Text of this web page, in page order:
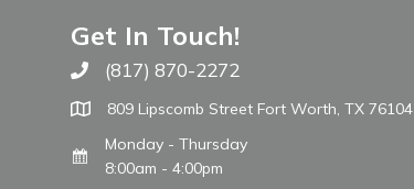
Get In Touch!
Call The WARM Place
(817) 870-2272
809 Lipscomb Street Fort Worth, TX 76104
Monday - Thursday
8:00am - 4:00pm